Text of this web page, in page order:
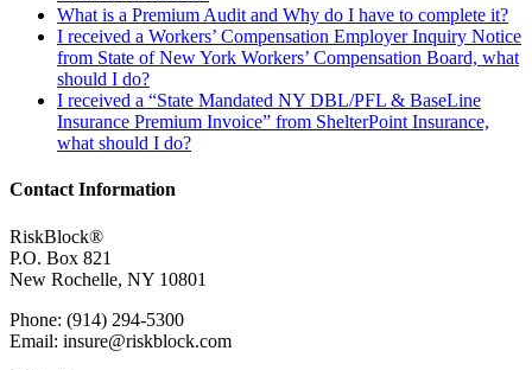
What is a Premium Audit and Why do I have to complete it?
I received a Workers’ Compensation Employer Inquiry Notice
from State of New York Workers’ Compensation Board, what
should I do?
I received a “State Mandated NY DBL/PFL & BaseLine
Insurance Premium Invoice” from ShelterPoint Insurance,
what should I do?
Contact Information
RiskBlock®
P.O. Box 821
New Rochelle, NY 10801
Phone: (914) 294-5300
Email: insure@riskblock.com